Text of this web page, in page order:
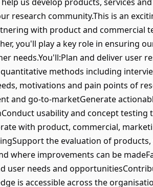
research community.This is an
with product and commercial
you'll play a key role in ensuring
needs.You'll:Plan and deliver user
methods including
motivations and pain points of
and go-to-marketGenerate
usability and concept testing
with product, commercial,
the evaluation of
where improvements can be
user needs and
is accessible across the